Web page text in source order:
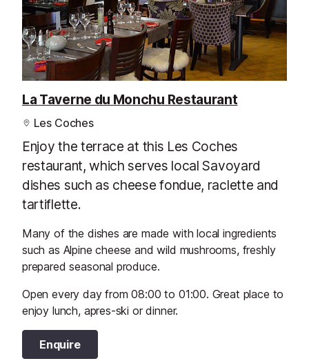
La Taverne du Monchu Restaurant
Les Coches
Enjoy the terrace at this Les Coches
restaurant, which serves local Savoyard
dishes such as cheese fondue, raclette and
tartiflette.
Many of the dishes are made with local ingredients
such as Alpine cheese and wild mushrooms, freshly
prepared seasonal produce.
Open every day from 08:00 to 01:00. Great place to
enjoy lunch, apres-ski or dinner.
Enquire